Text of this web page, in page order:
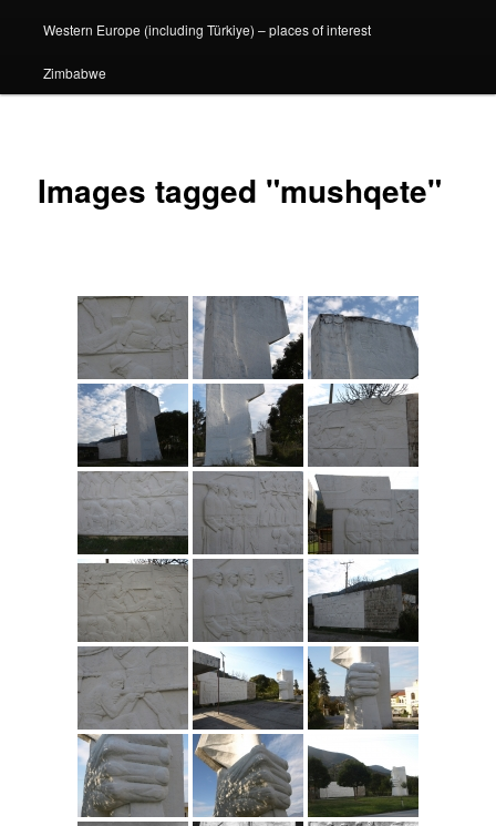
Western Europe (including Türkiye) – places of interest
Zimbabwe
Images tagged "mushqete"